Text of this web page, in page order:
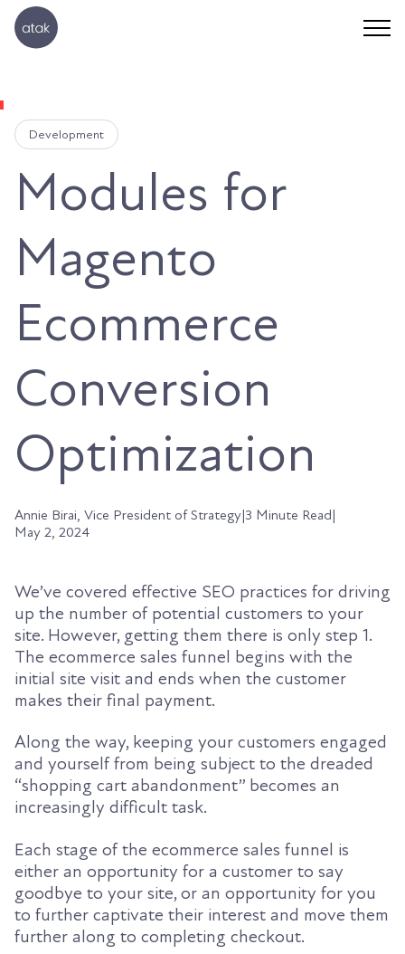
Development
Modules for
Magento
Ecommerce
Conversion
Optimization
Annie Birai, Vice President of Strategy|3 Minute Read|
May 2, 2024
We’ve covered effective SEO practices for driving
up the number of potential customers to your
site. However, getting them there is only step 1.
The ecommerce sales funnel begins with the
initial site visit and ends when the customer
makes their final payment.
Along the way, keeping your customers engaged
and yourself from being subject to the dreaded
“shopping cart abandonment” becomes an
increasingly difficult task.
Each stage of the ecommerce sales funnel is
either an opportunity for a customer to say
goodbye to your site, or an opportunity for you
to further captivate their interest and move them
further along to completing checkout.